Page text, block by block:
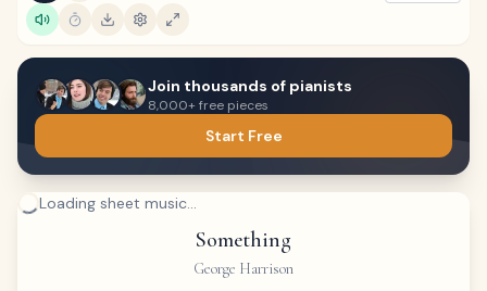
Join thousands of pianists
8,000+ free pieces
Start Free
Loading sheet music...
Something
George Harrison
Keyboard